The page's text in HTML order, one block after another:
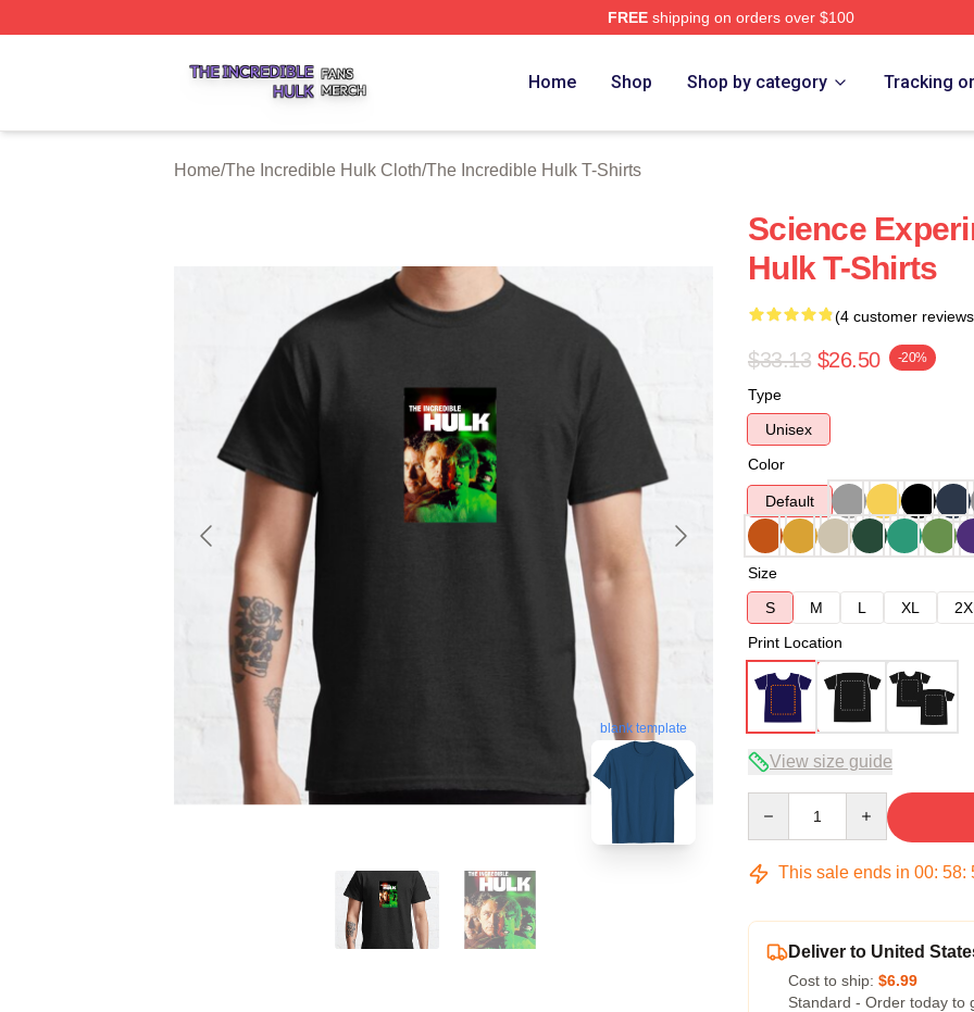
FREEshipping on orders over $100
Home Shop Shop by category Tracking
Home/The Incredible Hulk Cloth/The Incredible Hulk T-Shirts
blank template
Science
Hulk T-Shirts
(4 customer
$33.13 $26.50 -20%
Type
Unisex
Color
Default
Size
S
M L XL
Print Location
View size guide
This sale ends in 00: 58:
Deliver to United
Cost to ship: $6.99
Standard - Order today to